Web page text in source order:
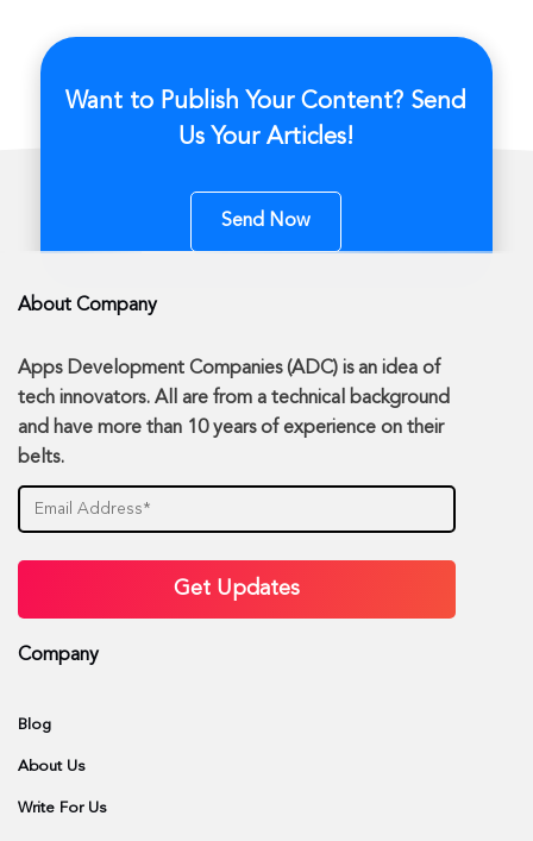
Want to Publish Your Content? Send
Us Your Articles!
Send Now
About Company
Apps Development Companies (ADC) is an idea of
tech innovators. All are from a technical background
and have more than 10 years of experience on their
belts.
Company
Blog
About Us
Write For Us